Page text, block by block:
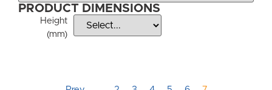
PRODUCT DIMENSIONS
Height
(mm)